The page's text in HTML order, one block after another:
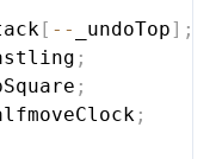
[ -- _undoTop] ;
;
;
;